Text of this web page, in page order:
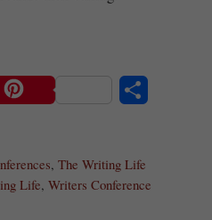
re
, The Writing Life
Life, Writers Conference